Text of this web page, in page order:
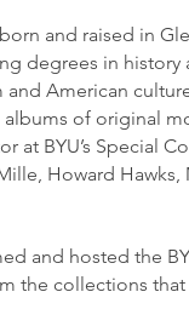
and raised in
degrees in
American
of original
at BYU’s
Howard
and hosted the
the collections